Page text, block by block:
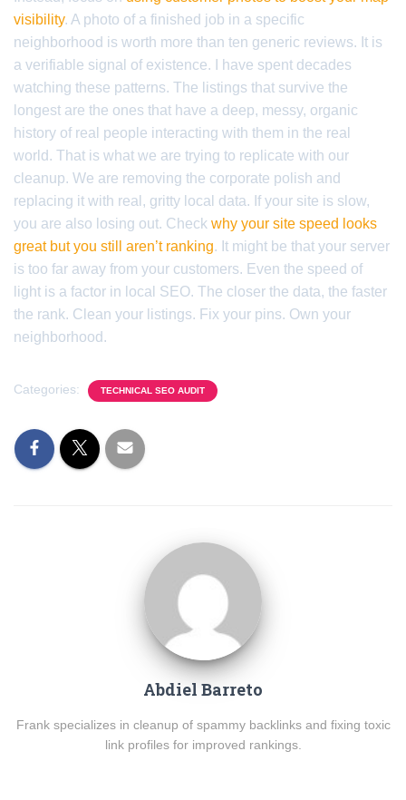
visibility. A photo of a finished job in a specific
neighborhood is worth more than ten generic reviews. It is
a verifiable signal of existence. I have spent decades
watching these patterns. The listings that survive the
longest are the ones that have a deep, messy, organic
history of real people interacting with them in the real
world. That is what we are trying to replicate with our
cleanup. We are removing the corporate polish and
replacing it with real, gritty local data. If your site is slow,
you are also losing out. Check why your site speed looks
great but you still aren’t ranking. It might be that your server
is too far away from your customers. Even the speed of
light is a factor in local SEO. The closer the data, the faster
the rank. Clean your listings. Fix your pins. Own your
neighborhood.
Categories: TECHNICAL SEO AUDIT
Abdiel Barreto
Frank specializes in cleanup of spammy backlinks and fixing toxic
link profiles for improved rankings.